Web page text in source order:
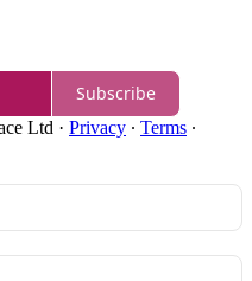
Subscribe
Ltd · Privacy ∙ Terms ∙